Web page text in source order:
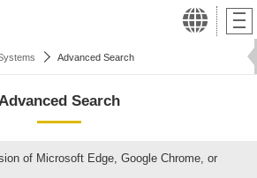
Advanced Search
Search
of Microsoft Edge, Google Chrome, or